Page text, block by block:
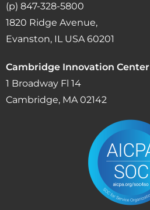
(p) 847-328-5800
1820 Ridge Avenue,
Evanston, IL USA 60201
Cambridge Innovation Center
1 Broadway Fl 14
Cambridge, MA 02142